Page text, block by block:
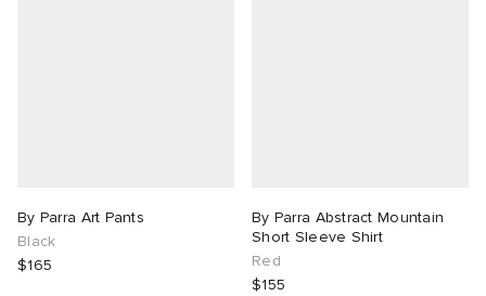
By Parra Art Pants
Black
$165
By Parra Abstract Mountain
Short Sleeve Shirt
Red
$155